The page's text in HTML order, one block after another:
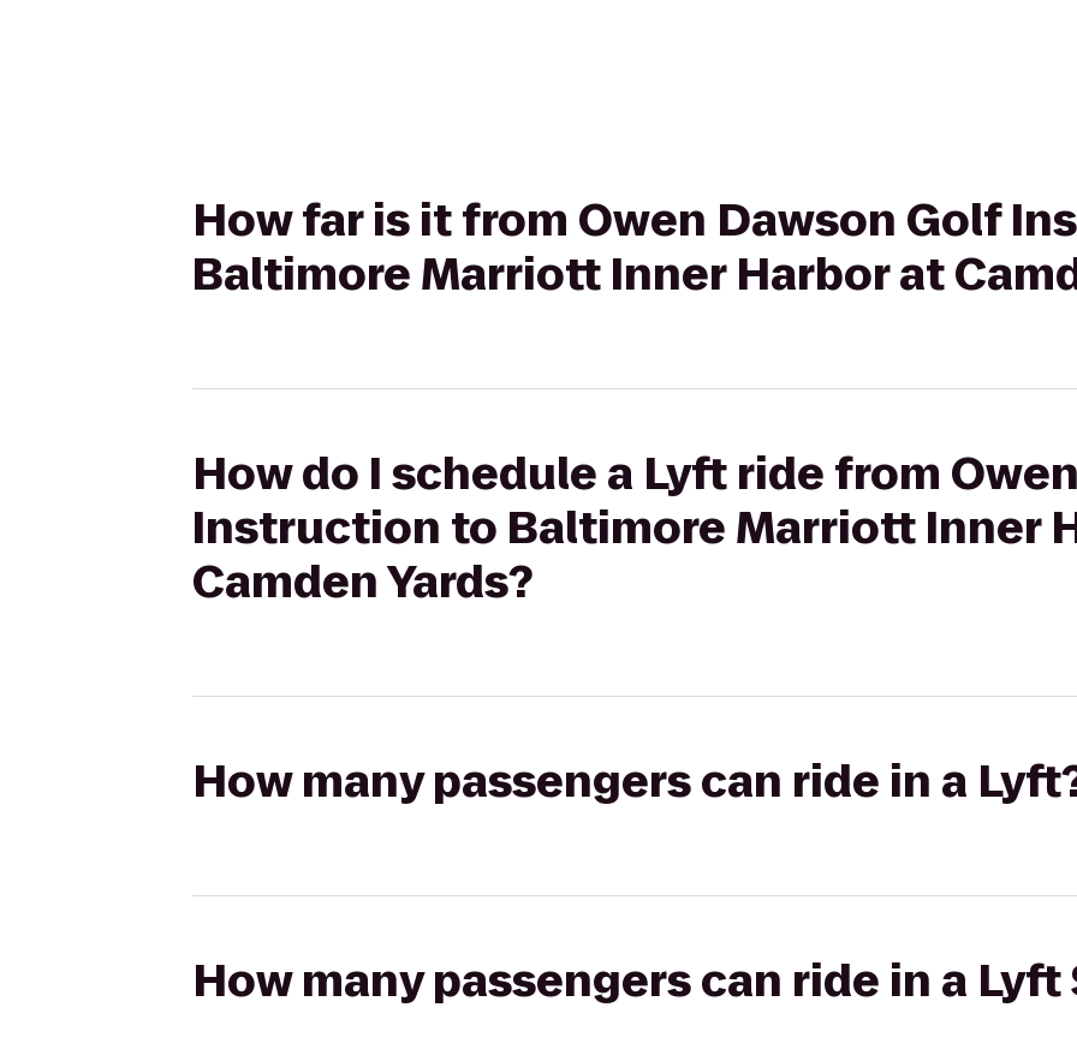
How far is it from Owen Dawson Golf
Baltimore Marriott Inner Harbor at
How do I schedule a Lyft ride from
Instruction to Baltimore Marriott Inner
Camden Yards?
How many passengers can ride in a
How many passengers can ride in a Lyft